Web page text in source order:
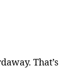
That’s